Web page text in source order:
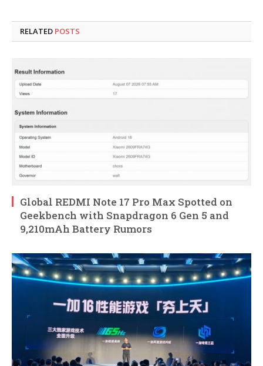
RELATED POSTS
Global REDMI Note 17 Pro Max Spotted on
Geekbench with Snapdragon 6 Gen 5 and
9,210mAh Battery Rumors